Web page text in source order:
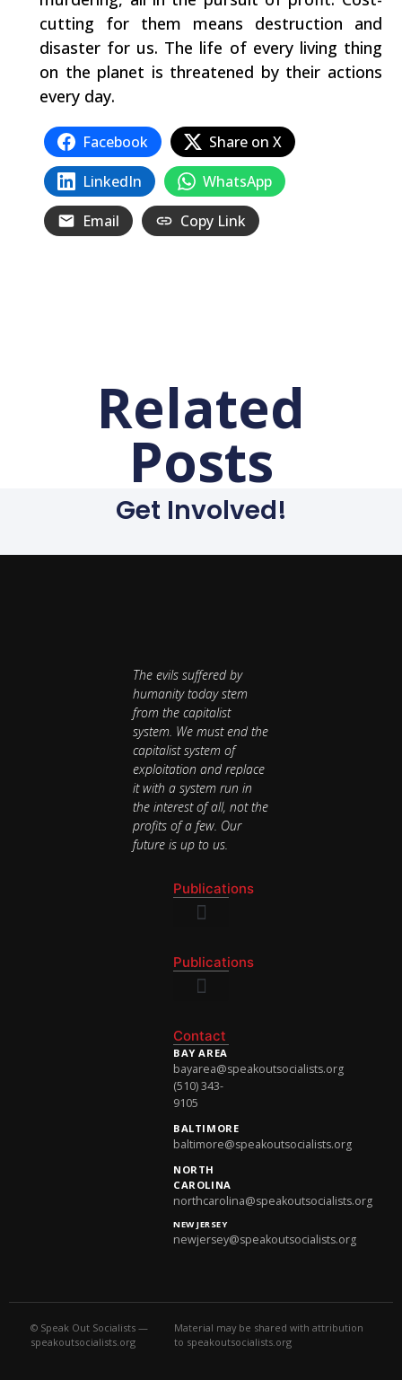
cutting for them means destruction and
disaster for us. The life of every living thing
on the planet is threatened by their actions
every day.
Facebook
Share on X
LinkedIn
WhatsApp
Email
Copy Link
Related
Posts
Get Involved!
The evils suffered by
humanity today stem
from the capitalist
system. We must end the
capitalist system of
exploitation and replace
it with a system run in
the interest of all, not the
profits of a few. Our
future is up to us.
Publications
Publications
Contact
BAY AREA
bayarea@speakoutsocialists.org
(510) 343-
9105
BALTIMORE
baltimore@speakoutsocialists.org
NORTH
CAROLINA
northcarolina@speakoutsocialists.org
NEW JERSEY
newjersey@speakoutsocialists.org
© Speak Out Socialists —
speakoutsocialists.org
Material may be shared with attribution
to speakoutsocialists.org